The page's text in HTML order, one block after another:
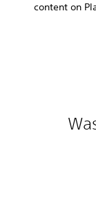
content on